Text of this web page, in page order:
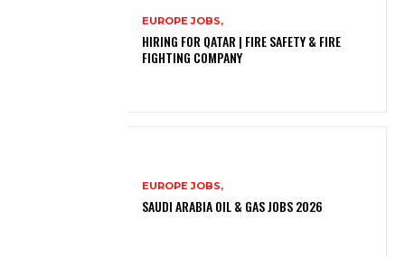
EUROPE JOBS,
HIRING FOR QATAR | FIRE SAFETY & FIRE
FIGHTING COMPANY
EUROPE JOBS,
SAUDI ARABIA OIL & GAS JOBS 2026